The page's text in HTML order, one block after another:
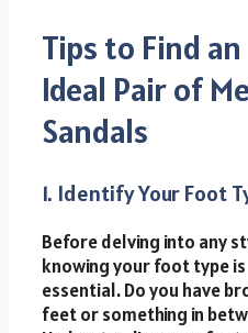
Tips to Find an
Ideal Pair of
Sandals
1. Identify Your Foot
Before delving into any
knowing your foot type is
essential. Do you have
feet or something in